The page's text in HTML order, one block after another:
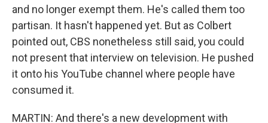
and no longer exempt them. He's called them too
partisan. It hasn't happened yet. But as Colbert
pointed out, CBS nonetheless still said, you could
not present that interview on television. He pushed
it onto his YouTube channel where people have
consumed it.
MARTIN: And there's a new development with